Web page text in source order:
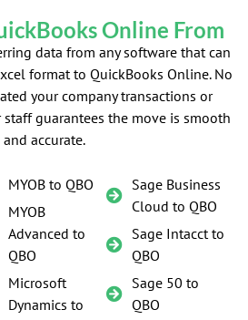
Online From
data from any software that can
format to QuickBooks Online. No
your company transactions or
staff guarantees the move is smooth
and accurate.
MYOB to QBO
MYOB
Advanced to
QBO
Microsoft
Dynamics to
Sage Business
Cloud to QBO
Sage Intacct to
QBO
Sage 50 to
QBO